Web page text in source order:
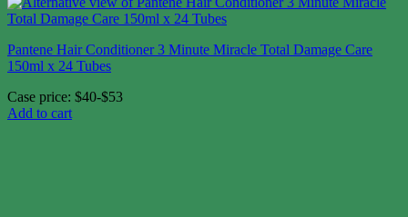
Pantene Hair Conditioner 3 Minute Miracle Total Damage Care
150ml x 24 Tubes
Case price: $40-$53
Add to cart